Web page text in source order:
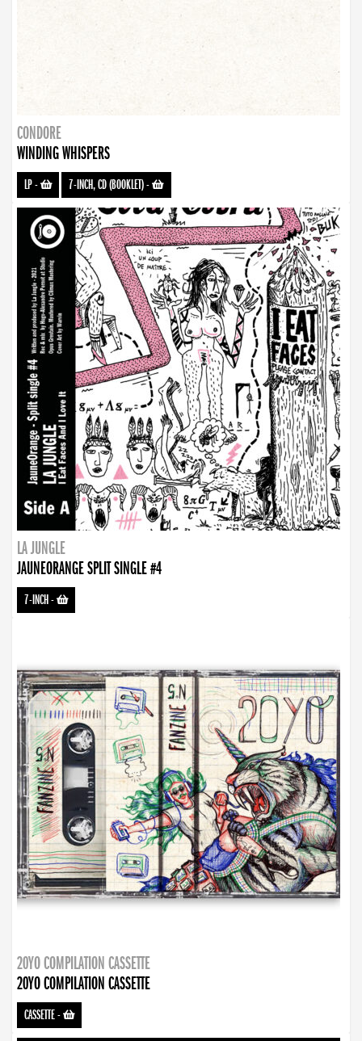
CONDORE
WINDING WHISPERS
LP- 7-INCH, CD (BOOKLET)-
LA JUNGLE
JAUNEORANGE SPLIT SINGLE #4
7-INCH-
20YO COMPILATION CASSETTE
20YO COMPILATION CASSETTE
CASSETTE-